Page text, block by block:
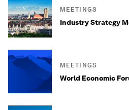
MEETINGS
Industry Strategy
MEETINGS
World Economic